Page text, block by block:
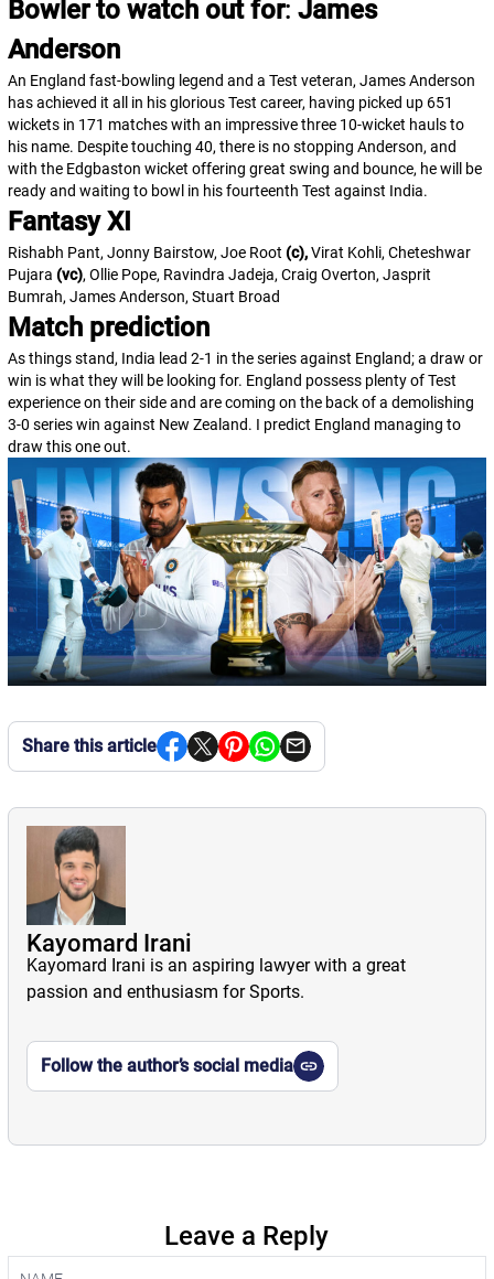
Bowler to watch out for: James
Anderson
An England fast-bowling legend and a Test veteran, James Anderson
has achieved it all in his glorious Test career, having picked up 651
wickets in 171 matches with an impressive three 10-wicket hauls to
his name. Despite touching 40, there is no stopping Anderson, and
with the Edgbaston wicket offering great swing and bounce, he will be
ready and waiting to bowl in his fourteenth Test against India.
Fantasy XI
Rishabh Pant, Jonny Bairstow, Joe Root (c),Virat Kohli, Cheteshwar
Pujara (vc), Ollie Pope, Ravindra Jadeja, Craig Overton, Jasprit
Bumrah, James Anderson, Stuart Broad
Match prediction
As things stand, India lead 2-1 in the series against England; a draw or
win is what they will be looking for. England possess plenty of Test
experience on their side and are coming on the back of a demolishing
3-0 series win against New Zealand. I predict England managing to
draw this one out.
Share this article
Kayomard Irani
Kayomard Irani is an aspiring lawyer with a great
passion and enthusiasm for Sports.
Follow the author’s social media
Leave a Reply